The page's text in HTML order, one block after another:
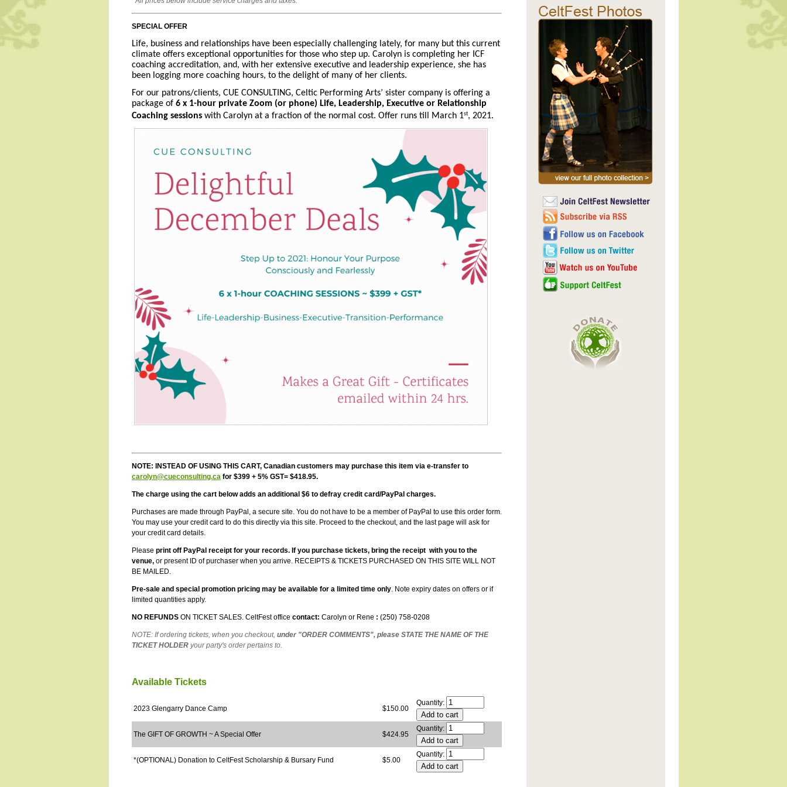
SPECIAL OFFER
Life, business and relationships have been especially challenging lately, for many but this current
climate offers exceptional opportunities for those who step up. Carolyn is completing her ICF
coaching accreditation, and, with her extensive executive and leadership experience, she has
been logging more coaching hours, to the delight of many of her clients.
For our patrons/clients, CUE CONSULTING, Celtic Performing Arts’ sister company is offering a
package of 6 x 1-hour private Zoom (or phone) Life, Leadership, Executive or Relationship
Coaching sessions with Carolyn at a fraction of the normal cost. Offer runs till March 1st, 2021.
NOTE: INSTEAD OF USING THIS CART, Canadian customers may purchase this item via e-transfer to
carolyn@cueconsulting.ca for $399 + 5% GST= $418.95.
The charge using the cart below adds an additional $6 to defray credit card/PayPal charges.
Purchases are made through PayPal, a secure site. You do not have to be a member of PayPal to use this order form.
You may use your credit card to do this directly via this site. Proceed to the checkout, and the last page will ask for
your credit card details.
Please print off PayPal receipt for your records. If you purchase tickets, bring the receipt with you to the
venue, or present ID of purchaser when you arrive. RECEIPTS & TICKETS PURCHASED ON THIS SITE WILL NOT
BE MAILED.
Pre-sale and special promotion pricing may be available for a limited time only. Note expiry dates on offers or if
limited quantities apply.
NO REFUNDS ON TICKET SALES. CeltFest office contact: Carolyn or Rene : (250) 758-0208
NOTE: If ordering tickets, when you checkout, under "ORDER COMMENTS", please STATE THE NAME OF THE
TICKET HOLDER your party's order pertains to.
Available Tickets
2023 Glengarry Dance Camp $150.00
Quantity:
The GIFT OF GROWTH ~ A Special Offer $424.95
Quantity:
*(OPTIONAL) Donation to CeltFest Scholarship & Bursary Fund $5.00
Quantity: